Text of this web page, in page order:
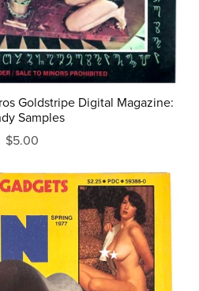
Goldstripe Digital Magazine:
Samples
$5.00